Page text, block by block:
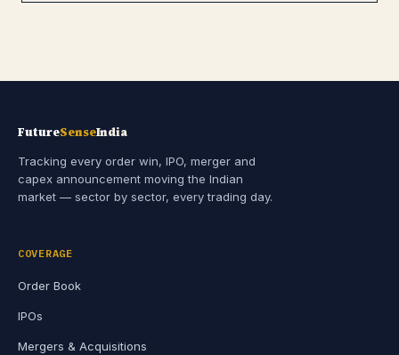
FutureSenseIndia
Tracking every order win, IPO, merger and
capex announcement moving the Indian
market — sector by sector, every trading day.
COVERAGE
Order Book
IPOs
Mergers & Acquisitions